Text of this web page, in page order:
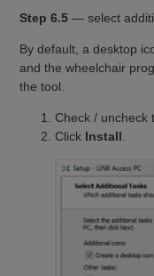
Step 6.5 — select
By default, a desktop
and the wheelchair
the tool.
Check / uncheck
Click Install.